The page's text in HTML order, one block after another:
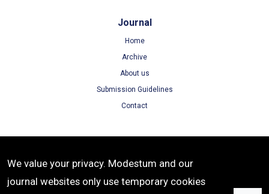
Journal
Home
Archive
About us
Submission Guidelines
Contact
Terms of Use
Privacy Policy
We value your privacy. Modestum and our
journal websites only use temporary cookies